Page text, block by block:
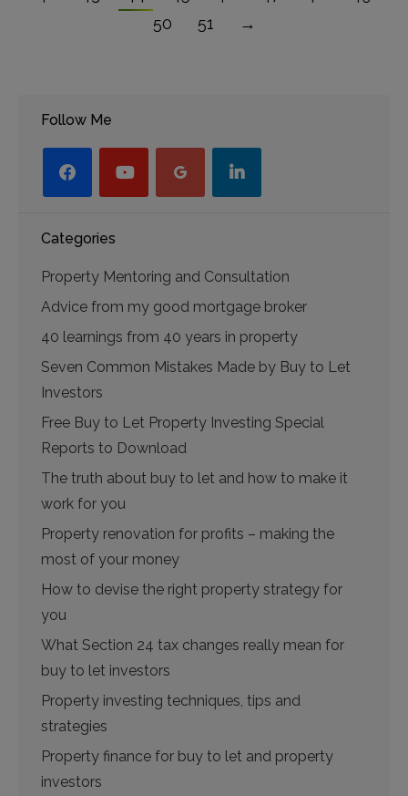
50
51 →
Follow Me
play
googlepluslinkedin
Categories
Property Mentoring and Consultation
Advice from my good mortgage broker
40 learnings from 40 years in property
Seven Common Mistakes Made by Buy to Let
Investors
Free Buy to Let Property Investing Special
Reports to Download
The truth about buy to let and how to make it
work for you
Property renovation for profits – making the
most of your money
How to devise the right property strategy for
you
What Section 24 tax changes really mean for
buy to let investors
Property investing techniques, tips and
strategies
Property finance for buy to let and property
investors